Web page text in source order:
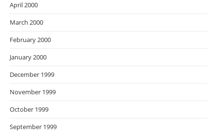
April 2000
March 2000
February 2000
January 2000
December 1999
November 1999
October 1999
September 1999